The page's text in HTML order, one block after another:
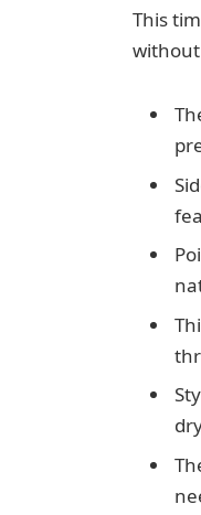
This